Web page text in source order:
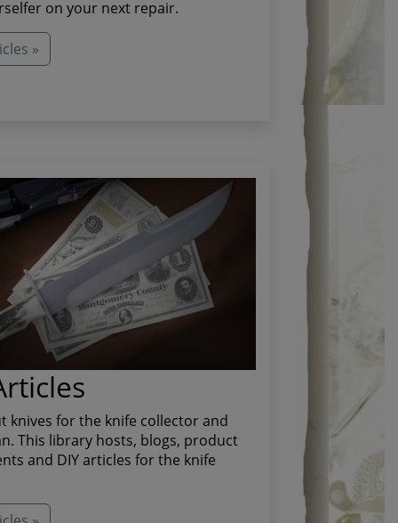
on your next repair.
»
knives for the knife collector and
This library hosts, blogs, product
and DIY articles for the knife